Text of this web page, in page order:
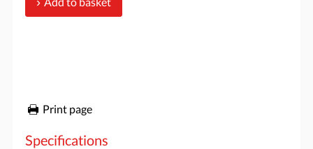
Print page
Specifications